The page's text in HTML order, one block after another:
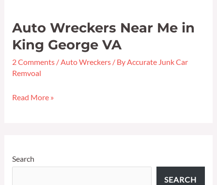
Auto Wreckers Near Me in
King George VA
2 Comments / Auto Wreckers / By Accurate Junk Car
Remvoal
Auto
Wreckers
Me
King
Read More »
Search
SEARCH